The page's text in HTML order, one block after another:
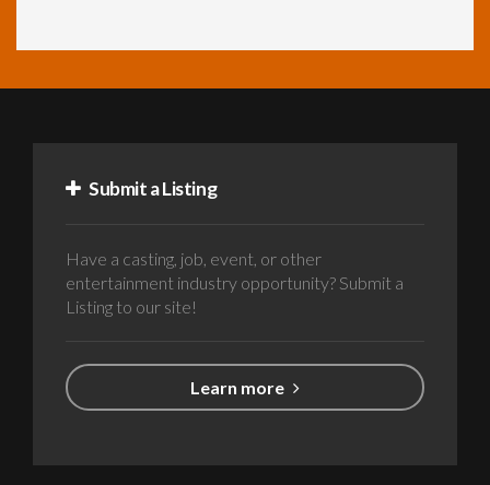
Submit a Listing
Have a casting, job, event, or other
entertainment industry opportunity? Submit a
Listing to our site!
Learn more